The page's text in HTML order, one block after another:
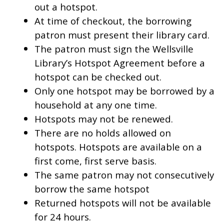
out a hotspot.
At time of checkout, the borrowing
patron must present their library card.
The patron must sign the Wellsville
Library’s Hotspot Agreement before a
hotspot can be checked out.
Only one hotspot may be borrowed by a
household at any one time.
Hotspots may not be renewed.
There are no holds allowed on
hotspots. Hotspots are available on a
first come, first serve basis.
The same patron may not consecutively
borrow the same hotspot
Returned hotspots will not be available
for 24 hours.